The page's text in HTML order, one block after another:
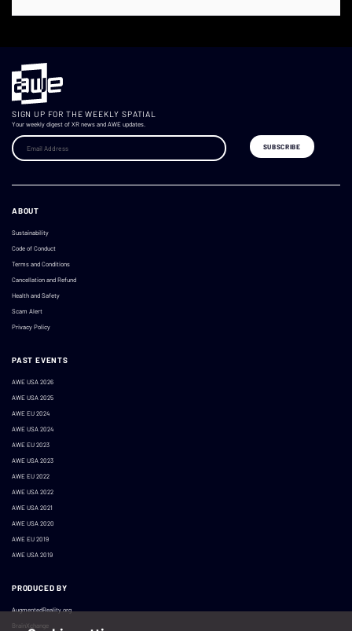
SIGN UP FOR THE WEEKLY SPATIAL
Your weekly digest of XR news and AWE updates.
ABOUT
Sustainability
Code of Conduct
Terms and Conditions
Cancellation and Refund
Health and Safety
Scam Alert
Privacy Policy
PAST EVENTS
AWE USA 2026
AWE USA 2025
AWE EU 2024
AWE USA 2024
AWE EU 2023
AWE USA 2023
AWE EU 2022
AWE USA 2022
AWE USA 2021
AWE USA 2020
AWE EU 2019
AWE USA 2019
PRODUCED BY
AugmentedReality.org
BrainXchange